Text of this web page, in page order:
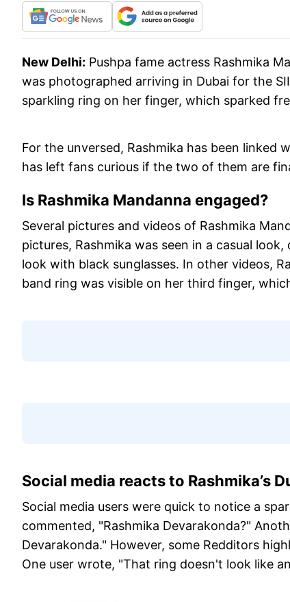
New Delhi: Pushpa fame actress Rashmika
was photographed arriving in Dubai for the
sparkling ring on her finger, which sparked
For the unversed, Rashmika has been linked
has left fans curious if the two of them are
Is Rashmika Mandanna engaged?
Several pictures and videos of Rashmika
pictures, Rashmika was seen in a casual
look with black sunglasses. In other videos,
band ring was visible on her third finger,
Social media reacts to Rashmika’s
Social media users were quick to notice a
commented, "Rashmika Devarakonda?"
Devarakonda." However, some Redditors
One user wrote, "That ring doesn't look like